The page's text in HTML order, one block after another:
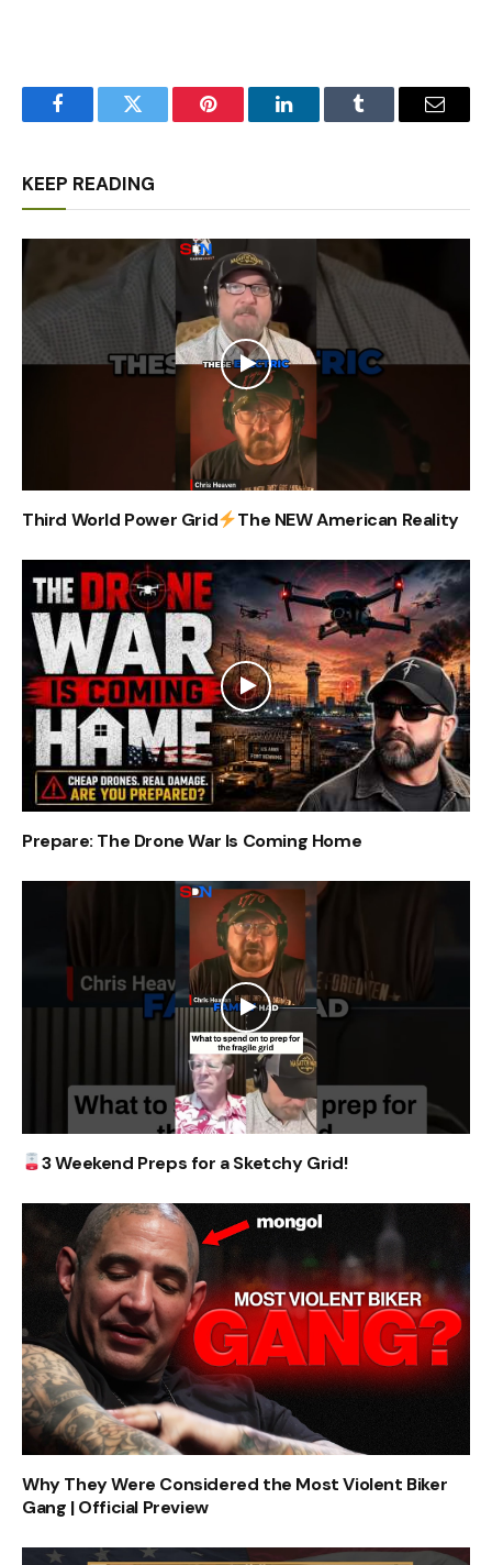
FacebookTwitter Pinterest LinkedInTumblr Email
KEEP READING
Third World Power Grid The NEW American Reality
Prepare: The Drone War Is Coming Home
3 Weekend Preps for a Sketchy Grid!
Why They Were Considered the Most Violent Biker
Gang | Official Preview